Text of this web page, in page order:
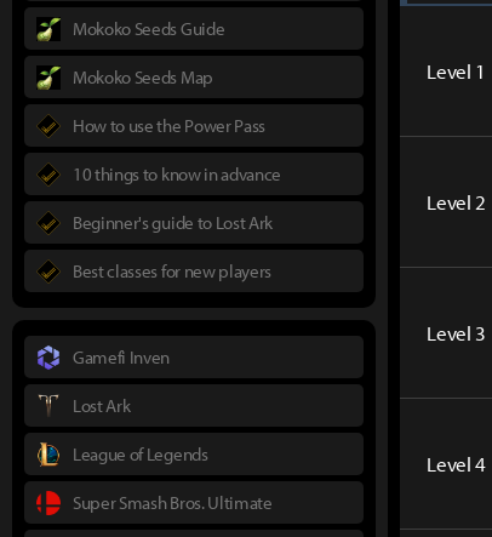
Level 1
Level 2
Level 3
Level 4
Mokoko Seeds Guide
Mokoko Seeds Map
How to use the Power Pass
10 things to know in advance
Beginner's guide to Lost Ark
Best classes for new players
Gamefi Inven
Lost Ark
League of Legends
Super Smash Bros. Ultimate